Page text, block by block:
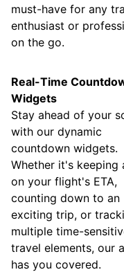
must-have for any
enthusiast or
on the go.
Real-Time
Widgets
Stay ahead of your
with our dynamic
countdown widgets.
Whether it's keeping
on your flight's ETA,
counting down to an
exciting trip, or
multiple time-
travel elements, our
has you covered.